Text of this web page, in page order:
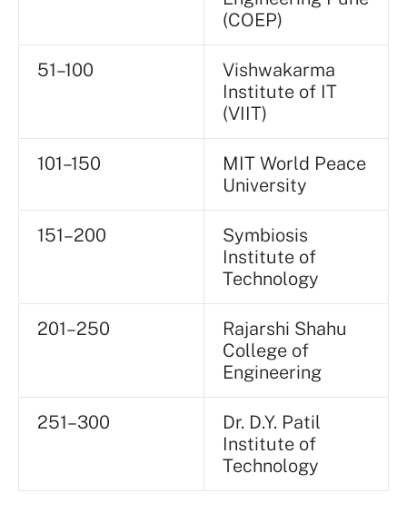
(COEP)
51–100
Vishwakarma
Institute of IT
(VIIT)
101–150
MIT World Peace
University
151–200
Symbiosis
Institute of
Technology
201–250
Rajarshi Shahu
College of
Engineering
251–300
Dr. D.Y. Patil
Institute of
Technology